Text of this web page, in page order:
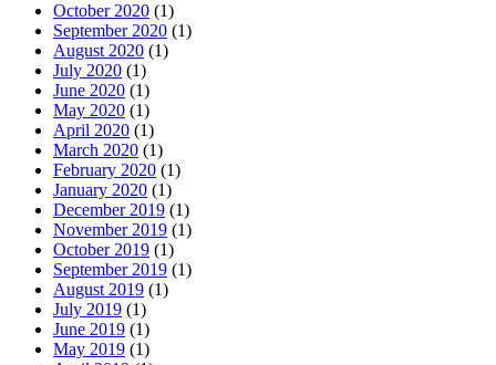
October 2020 (1)
September 2020 (1)
August 2020 (1)
July 2020 (1)
June 2020 (1)
May 2020 (1)
April 2020 (1)
March 2020 (1)
February 2020 (1)
January 2020 (1)
December 2019 (1)
November 2019 (1)
October 2019 (1)
September 2019 (1)
August 2019 (1)
July 2019 (1)
June 2019 (1)
May 2019 (1)